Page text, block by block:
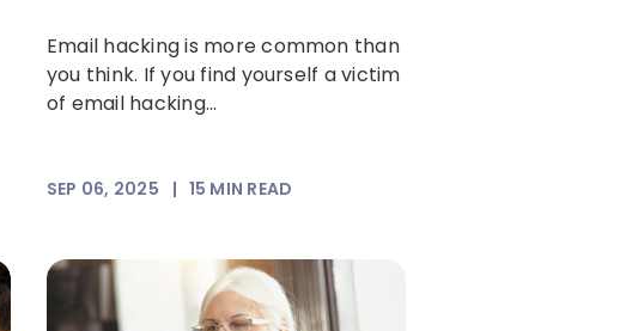
Email hacking is more common than
you think. If you find yourself a victim
of email hacking...
SEP 06, 2025 | 15 MIN READ